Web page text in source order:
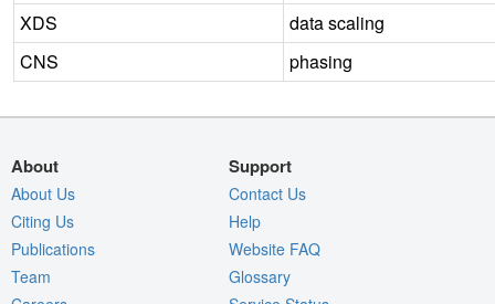
XDS
data scaling
CNS
phasing
About
About Us
Citing Us
Publications
Team
Support
Contact Us
Help
Website FAQ
Glossary